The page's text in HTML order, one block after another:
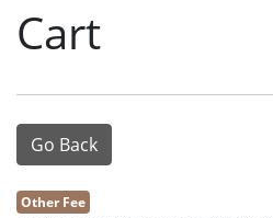
Cart
Go Back
Other Fee